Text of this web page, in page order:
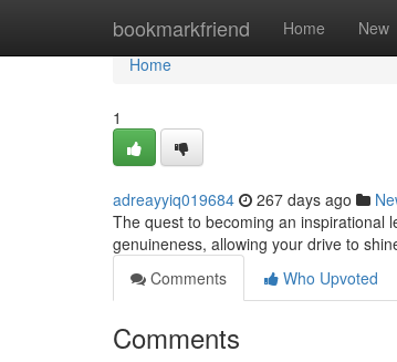
bookmarkfriend Home New
Home
Home
1
adreayyiq019684 267 days ago
The quest to becoming an inspirational
genuineness, allowing your drive to
Comments
Who Upvoted
Comments